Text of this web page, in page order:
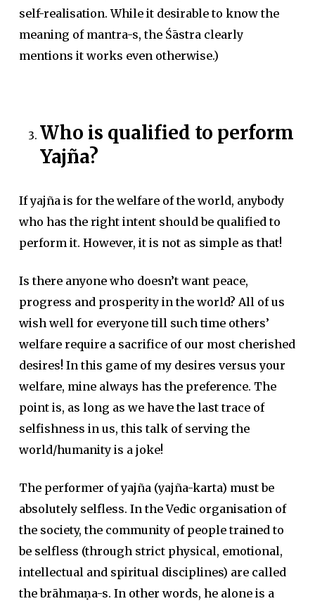
self-realisation. While it desirable to know the
meaning of mantra-s, the Śāstra clearly
mentions it works even otherwise.)
Who is qualified to perform
Yajña?
If yajña is for the welfare of the world, anybody
who has the right intent should be qualified to
perform it. However, it is not as simple as that!
Is there anyone who doesn’t want peace,
progress and prosperity in the world? All of us
wish well for everyone till such time others’
welfare require a sacrifice of our most cherished
desires! In this game of my desires versus your
welfare, mine always has the preference. The
point is, as long as we have the last trace of
selfishness in us, this talk of serving the
world/humanity is a joke!
The performer of yajña (yajña-karta) must be
absolutely selfless. In the Vedic organisation of
the society, the community of people trained to
be selfless (through strict physical, emotional,
intellectual and spiritual disciplines) are called
the brāhmaṇa-s. In other words, he alone is a